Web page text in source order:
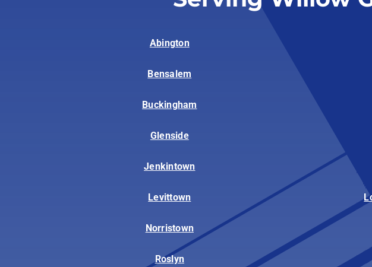
Abington
Bensalem
Buckingham
Glenside
Jenkintown
Levittown
Norristown
Roslyn